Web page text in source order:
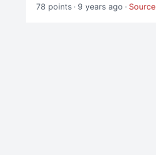
78 points · 9 years ago · Source